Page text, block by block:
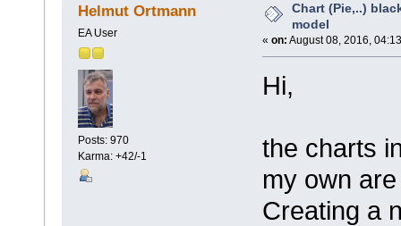
Helmut Ortmann
EA User
Posts: 970
Karma: +42/-1
Chart (Pie,..)
model
« on: August 08, 2016,
Hi,
the charts
my own
Creating a